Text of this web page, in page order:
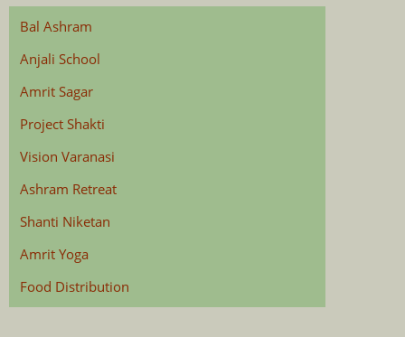
Bal Ashram
Anjali School
Amrit Sagar
Project Shakti
Vision Varanasi
Ashram Retreat
Shanti Niketan
Amrit Yoga
Food Distribution